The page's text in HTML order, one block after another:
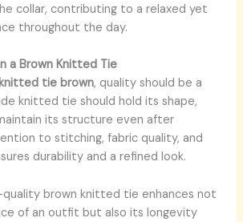
collar, contributing to a relaxed yet
throughout the day.
a Brown Knitted Tie
tie brown, quality should be a
knitted tie should hold its shape,
its structure even after
to stitching, fabric quality, and
durability and a refined look.
quality brown knitted tie enhances not
of an outfit but also its longevity